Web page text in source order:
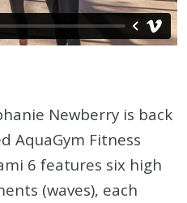
Newberry is back
AquaGym Fitness
6 features six high
(waves), each